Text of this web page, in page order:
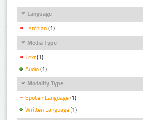
Language
Estonian (1)
Media Type
Text (1)
Audio (1)
Modality Type
Spoken Language (1)
Written Language (1)